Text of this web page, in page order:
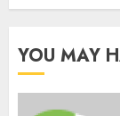
YOU MAY